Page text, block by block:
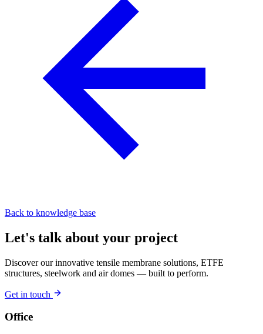
Back to knowledge base
Let's talk about your project
Discover our innovative tensile membrane solutions, ETFE
structures, steelwork and air domes — built to perform.
Get in touch
Office